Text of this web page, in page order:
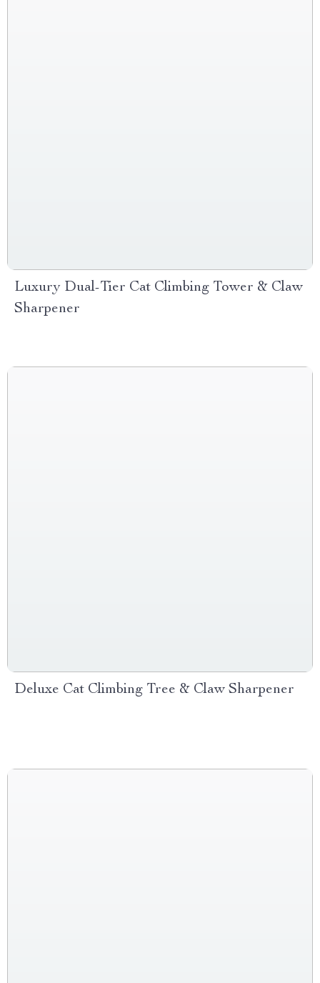
Luxury Dual-Tier Cat Climbing Tower & Claw
Sharpener
Deluxe Cat Climbing Tree & Claw Sharpener